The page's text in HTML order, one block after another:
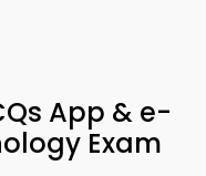
App & e-
Exam